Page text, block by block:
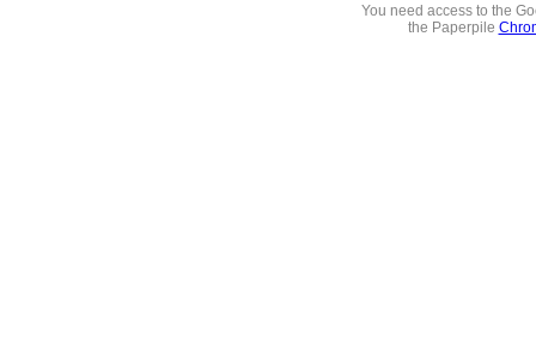
You need access to the
the Paperpile